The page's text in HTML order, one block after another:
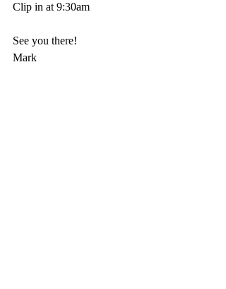
Clip in at 9:30am
See you there!
Mark